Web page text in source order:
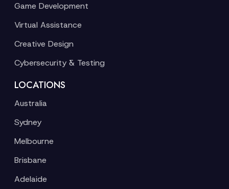
Game Development
Virtual Assistance
Creative Design
Cybersecurity & Testing
LOCATIONS
Australia
Sydney
Melbourne
Brisbane
Adelaide